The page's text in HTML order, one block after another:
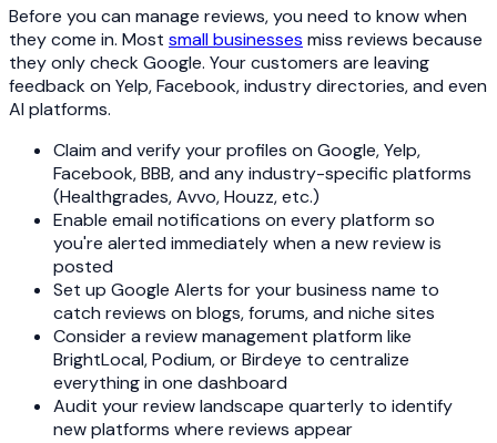
Before you can manage reviews, you need to know when
they come in. Most small businesses miss reviews because
they only check Google. Your customers are leaving
feedback on Yelp, Facebook, industry directories, and even
AI platforms.
Claim and verify your profiles on Google, Yelp,
Facebook, BBB, and any industry-specific platforms
(Healthgrades, Avvo, Houzz, etc.)
Enable email notifications on every platform so
you're alerted immediately when a new review is
posted
Set up Google Alerts for your business name to
catch reviews on blogs, forums, and niche sites
Consider a review management platform like
BrightLocal, Podium, or Birdeye to centralize
everything in one dashboard
Audit your review landscape quarterly to identify
new platforms where reviews appear